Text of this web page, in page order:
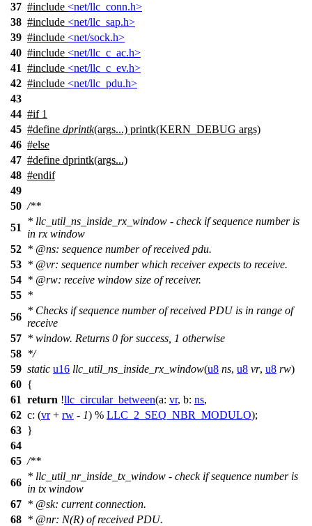
37 #include <net/llc_conn.h>
38 #include <net/llc_sap.h>
39 #include <net/sock.h>
40 #include <net/llc_c_ac.h>
41 #include <net/llc_c_ev.h>
42 #include <net/llc_pdu.h>
43
44 #if1
45 #define dprintk(args...) printk(KERN_DEBUG args)
46 #else
47 #define dprintk(args...)
48 #endif
49
50 /**
51
* llc_util_ns_inside_rx_window - check if sequence number is
in rx window
52 * @ns: sequence number of received pdu.
53 * @vr: sequence number which receiver expects to receive.
54 * @rw: receive window size of receiver.
55 *
56
* Checks if sequence number of received PDU is in range of
receive
57 * window. Returns 0 for success, 1 otherwise
58 */
59 static u16 llc_util_ns_inside_rx_window(u8 ns, u8 vr, u8 rw)
60 {
61 return !llc_circular_between(a: vr, b: ns,
62 c: (vr+ rw - 1) % LLC_2_SEQ_NBR_MODULO);
63 }
64
65 /**
66
* llc_util_nr_inside_tx_window - check if sequence number is
in tx window
67 * @sk: current connection.
68 * @nr: N(R) of received PDU.